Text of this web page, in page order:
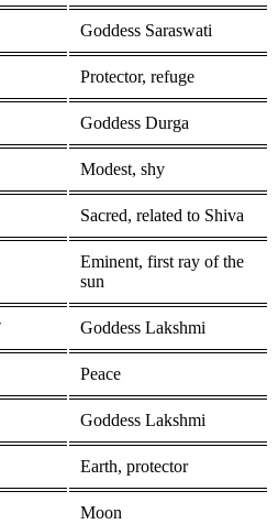
Goddess Saraswati
Protector, refuge
Goddess Durga
Modest, shy
Sacred, related to Shiva
Eminent, first ray of the
sun
Goddess Lakshmi
Peace
Goddess Lakshmi
Earth, protector
Moon